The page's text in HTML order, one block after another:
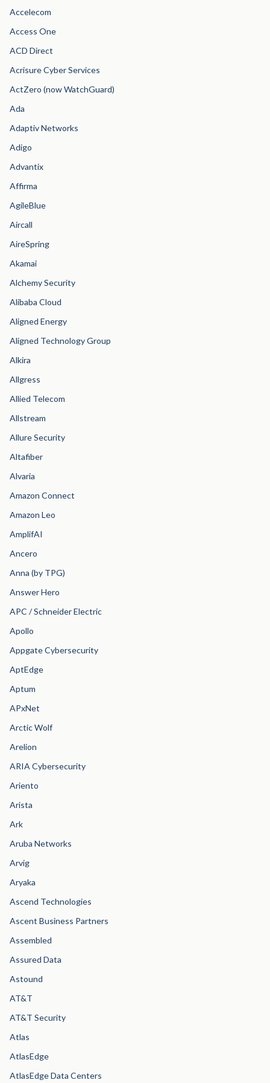
Accelecom
Access One
ACD Direct
Acrisure Cyber Services
ActZero (now WatchGuard)
Ada
Adaptiv Networks
Adigo
Advantix
Affirma
AgileBlue
Aircall
AireSpring
Akamai
Alchemy Security
Alibaba Cloud
Aligned Energy
Aligned Technology Group
Alkira
Allgress
Allied Telecom
Allstream
Allure Security
Altafiber
Alvaria
Amazon Connect
Amazon Leo
AmplifAI
Ancero
Anna (by TPG)
Answer Hero
APC / Schneider Electric
Apollo
Appgate Cybersecurity
AptEdge
Aptum
APxNet
Arctic Wolf
Arelion
ARIA Cybersecurity
Ariento
Arista
Ark
Aruba Networks
Arvig
Aryaka
Ascend Technologies
Ascent Business Partners
Assembled
Assured Data
Astound
AT&T
AT&T Security
Atlas
AtlasEdge
AtlasEdge Data Centers